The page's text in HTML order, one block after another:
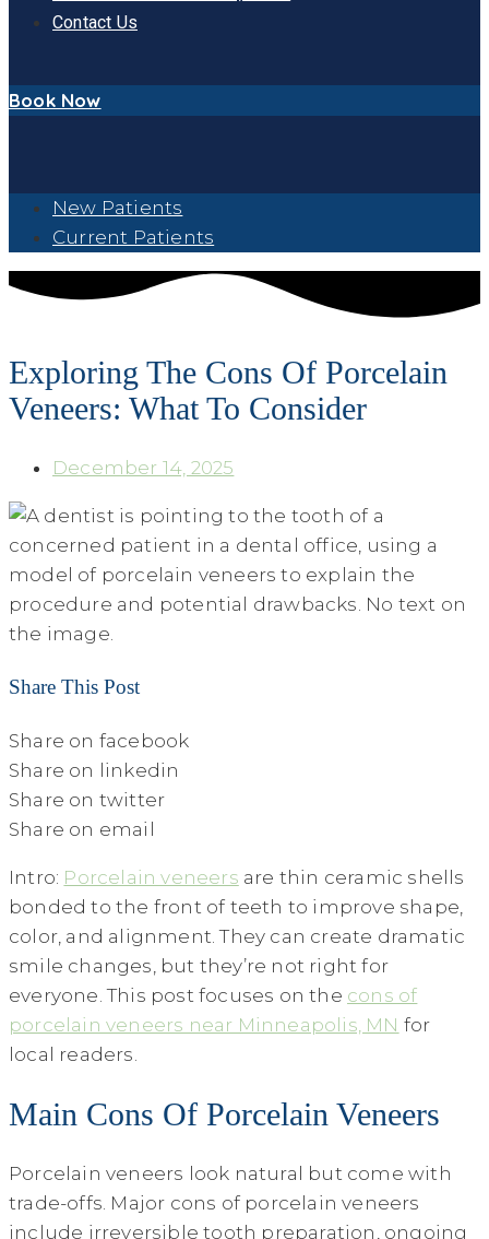
Contact Us
Book Now
New Patients
Current Patients
Exploring The Cons Of Porcelain
Veneers: What To Consider
December 14, 2025
Share This Post
Share on facebook
Share on linkedin
Share on twitter
Share on email
Intro: Porcelain veneers are thin ceramic shells
bonded to the front of teeth to improve shape,
color, and alignment. They can create dramatic
smile changes, but they’re not right for
everyone. This post focuses on the cons of
porcelain veneers near Minneapolis, MN for
local readers.
Main Cons Of Porcelain Veneers
Porcelain veneers look natural but come with
trade-offs. Major cons of porcelain veneers
include irreversible tooth preparation, ongoing